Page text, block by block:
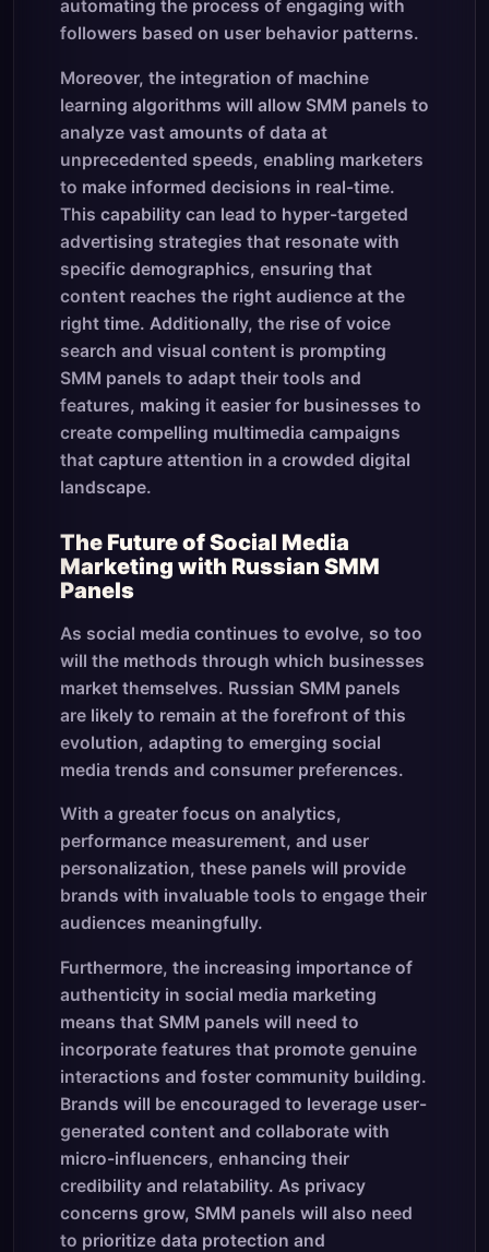
automating the process of engaging with
followers based on user behavior patterns.
Moreover, the integration of machine
learning algorithms will allow SMM panels to
analyze vast amounts of data at
unprecedented speeds, enabling marketers
to make informed decisions in real-time.
This capability can lead to hyper-targeted
advertising strategies that resonate with
specific demographics, ensuring that
content reaches the right audience at the
right time. Additionally, the rise of voice
search and visual content is prompting
SMM panels to adapt their tools and
features, making it easier for businesses to
create compelling multimedia campaigns
that capture attention in a crowded digital
landscape.
The Future of Social Media
Marketing with Russian SMM
Panels
As social media continues to evolve, so too
will the methods through which businesses
market themselves. Russian SMM panels
are likely to remain at the forefront of this
evolution, adapting to emerging social
media trends and consumer preferences.
With a greater focus on analytics,
performance measurement, and user
personalization, these panels will provide
brands with invaluable tools to engage their
audiences meaningfully.
Furthermore, the increasing importance of
authenticity in social media marketing
means that SMM panels will need to
incorporate features that promote genuine
interactions and foster community building.
Brands will be encouraged to leverage user-
generated content and collaborate with
micro-influencers, enhancing their
credibility and relatability. As privacy
concerns grow, SMM panels will also need
to prioritize data protection and